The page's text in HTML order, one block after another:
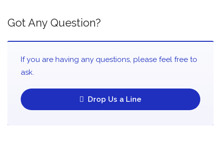
Got Any Question?
If you are having any questions, please feel free to
ask.
Drop Us a Line